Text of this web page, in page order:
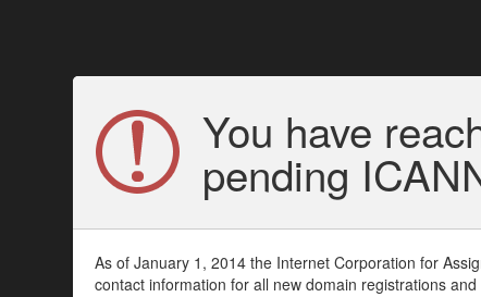
You have
pending
As of January 1, 2014 the Internet Corporation for
contact information for all new domain registrations